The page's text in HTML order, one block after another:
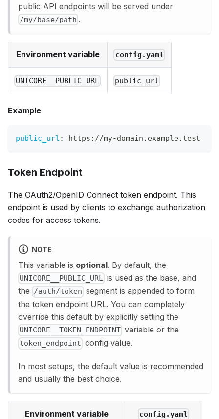
public API endpoints will be served under
/my/base/path .
Environment variable config.yaml
UNICORE__PUBLIC_URL public_url
Example
public_url : https : //my-domain.example.test
Token Endpoint
The OAuth2/OpenID Connect token endpoint. This
endpoint is used by clients to exchange authorization
codes for access tokens.
NOTE
This variable is optional. By default, the
UNICORE__PUBLIC_URL is used as the base, and
the /auth/token segment is appended to form
the token endpoint URL. You can completely
override this default by explicitly setting the
UNICORE__TOKEN_ENDPOINT variable or the
token_endpoint config value.
In most setups, the default value is recommended
and usually the best choice.
Environment variable config.yaml